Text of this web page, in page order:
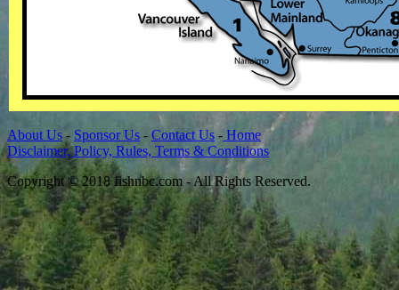
About Us - Sponsor Us - Contact Us- Home
Disclaimer, Policy, Rules, Terms & Conditions
Copyright © 2018 fishnbc.com - All Rights Reserved.